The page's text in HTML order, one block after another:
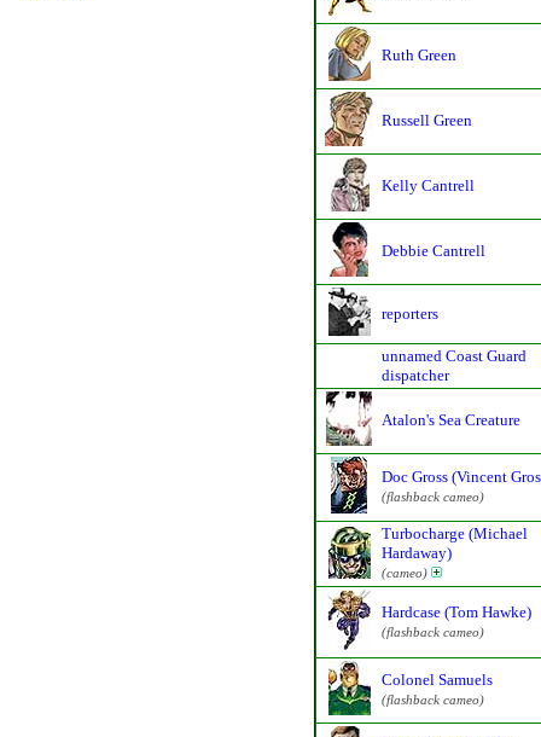
Ruth Green
Russell Green
Kelly Cantrell
Debbie Cantrell
reporters
unnamed Coast Guard
dispatcher
Atalon's Sea Creature
Doc Gross (Vincent
(flashback cameo)
Turbocharge (Michael
Hardaway)
(cameo)
Hardcase (Tom Hawke)
(flashback cameo)
Colonel Samuels
(flashback cameo)